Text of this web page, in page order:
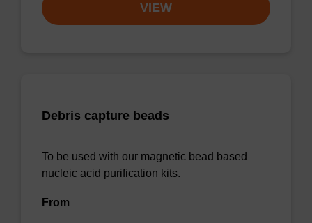
VIEW
Debris capture beads
To be used with our magnetic bead based
nucleic acid purification kits.
From